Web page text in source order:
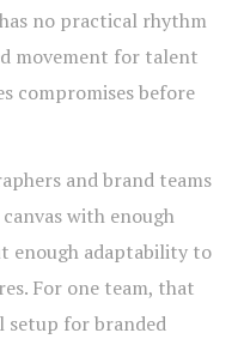
no practical rhythm
movement for talent
compromises before
and brand teams
with enough
enough adaptability to
For one team, that
setup for branded